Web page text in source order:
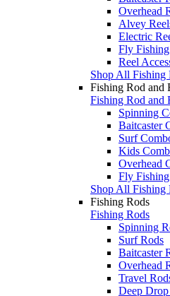
Overhead
Alvey
Electric
Fly
Reel
Shop All Fishing
Fishing Rod and
Fishing Rod and
Spinning
Baitcaster
Surf
Kids
Overhead
Fly
Shop All Fishing
Fishing Rods
Fishing Rods
Spinning
Surf Rods
Baitcaster
Overhead
Travel
Deep